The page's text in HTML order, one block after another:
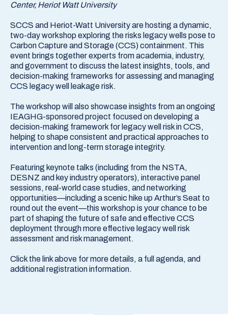
Center, Heriot Watt University
SCCS and Heriot-Watt University are hosting a dynamic,
two-day workshop exploring the risks legacy wells pose to
Carbon Capture and Storage (CCS) containment. This
event brings together experts from academia, industry,
and government to discuss the latest insights, tools, and
decision-making frameworks for assessing and managing
CCS legacy well leakage risk.
The workshop will also showcase insights from an ongoing
IEAGHG-sponsored project focused on developing a
decision-making framework for legacy well risk in CCS,
helping to shape consistent and practical approaches to
intervention and long-term storage integrity.
Featuring keynote talks (including from the NSTA,
DESNZ and key industry operators), interactive panel
sessions, real-world case studies, and networking
opportunities—including a scenic hike up Arthur’s Seat to
round out the event—this workshop is your chance to be
part of shaping the future of safe and effective CCS
deployment through more effective legacy well risk
assessment and risk management.
Click the link above for more details, a full agenda, and
additional registration information.